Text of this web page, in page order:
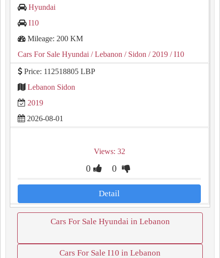
Hyundai
I10
Mileage: 200 KM
Cars For Sale Hyundai / Lebanon / Sidon / 2019 / I10
Price: 112518805 LBP
Lebanon Sidon
2019
2026-08-01
Views: 32
0 0
Detail
Cars For Sale Hyundai in Lebanon
Cars For Sale I10 in Lebanon